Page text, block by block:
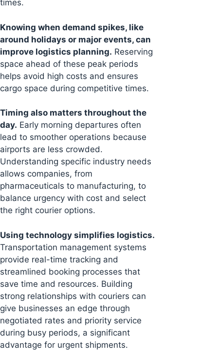
times.
Knowing when demand spikes, like
around holidays or major events, can
improve logistics planning. Reserving
space ahead of these peak periods
helps avoid high costs and ensures
cargo space during competitive times.
Timing also matters throughout the
day. Early morning departures often
lead to smoother operations because
airports are less crowded.
Understanding specific industry needs
allows companies, from
pharmaceuticals to manufacturing, to
balance urgency with cost and select
the right courier options.
Using technology simplifies logistics.
Transportation management systems
provide real-time tracking and
streamlined booking processes that
save time and resources. Building
strong relationships with couriers can
give businesses an edge through
negotiated rates and priority service
during busy periods, a significant
advantage for urgent shipments.